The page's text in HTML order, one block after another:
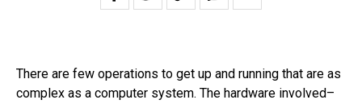
There are few operations to get up and running that are as
complex as a computer system. The hardware involved–